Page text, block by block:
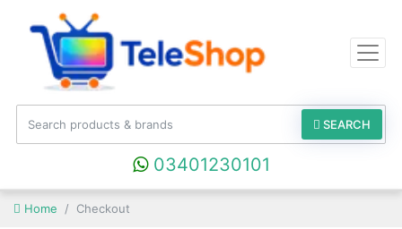
SEARCH
03401230101
Home Checkout